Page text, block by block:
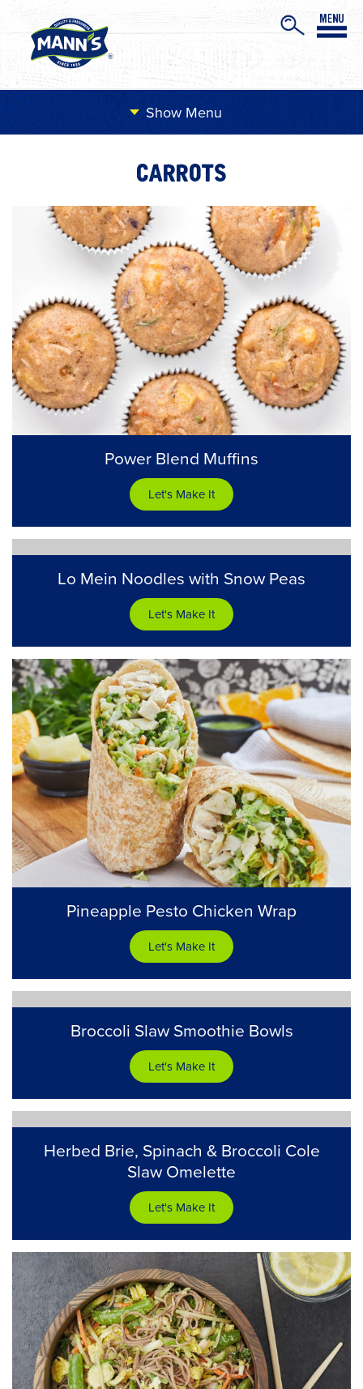
Menu
CARROTS
Power Blend Muffins
Let's Make It
Lo Mein Noodles with Snow Peas
Let's Make It
Pineapple Pesto Chicken Wrap
Let's Make It
Broccoli Slaw Smoothie Bowls
Let's Make It
Herbed Brie, Spinach & Broccoli Cole
Slaw Omelette
Let's Make It